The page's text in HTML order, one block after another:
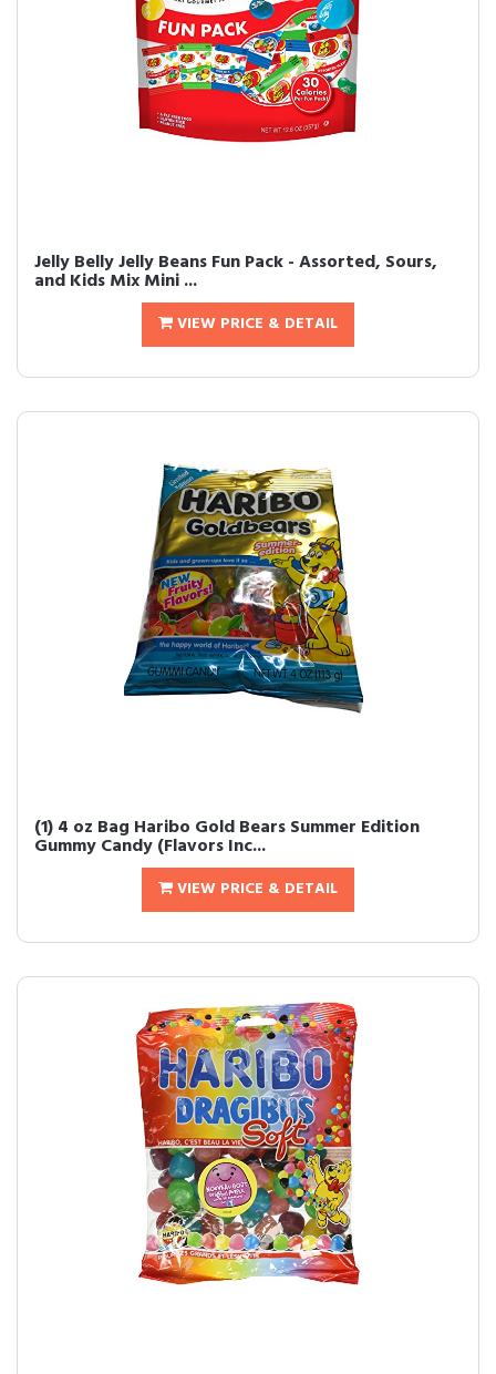
Jelly Belly Jelly Beans Fun Pack - Assorted, Sours,
and Kids Mix Mini ...
VIEW PRICE & DETAIL
(1) 4 oz Bag Haribo Gold Bears Summer Edition
Gummy Candy (Flavors Inc...
VIEW PRICE & DETAIL